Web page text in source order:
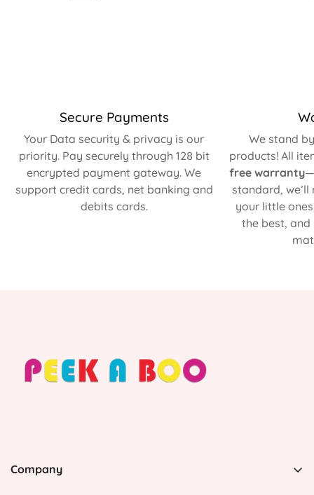
Secure Payments
Your Data security & privacy is our
priority. Pay securely through 128 bit
encrypted payment gateway. We
support credit cards, net banking and
debits cards.
We stand
products! All
free warranty—
standard,
your little
the best,
Company